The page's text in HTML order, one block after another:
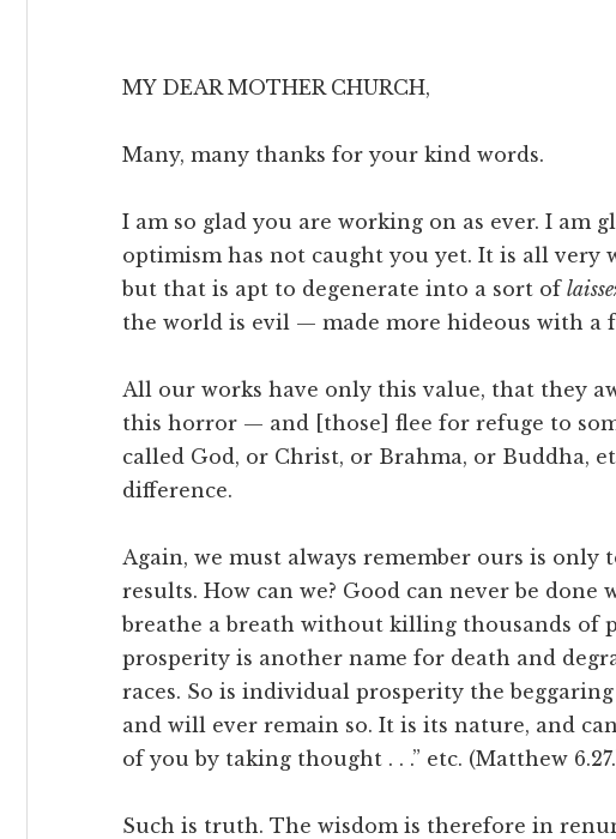
MY DEAR MOTHER CHURCH,
Many, many thanks for your kind words.
I am so glad you are working on as ever. I am
optimism has not caught you yet. It is all very
but that is apt to degenerate into a sort of
the world is evil — made more hideous with a
All our works have only this value, that they
this horror — and [those] flee for refuge to
called God, or Christ, or Brahma, or Buddha,
difference.
Again, we must always remember ours is
results. How can we? Good can never be
breathe a breath without killing thousands of
prosperity is another name for death and
races. So is individual prosperity the
and will ever remain so. It is its nature, and
of you by taking thought . . .” etc. (Matthew
Such is truth. The wisdom is therefore in